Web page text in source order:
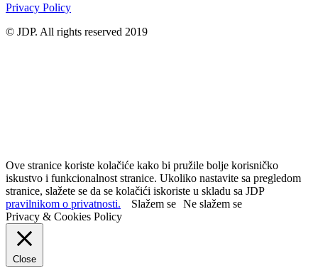
Privacy Policy
© JDP. All rights reserved 2019
Ove stranice koriste kolačiće kako bi pružile bolje korisničko
iskustvo i funkcionalnost stranice. Ukoliko nastavite sa pregledom
stranice, slažete se da se kolačići iskoriste u skladu sa JDP
pravilnikom o privatnosti.
Slažem se Ne slažem se
Privacy & Cookies Policy
Close